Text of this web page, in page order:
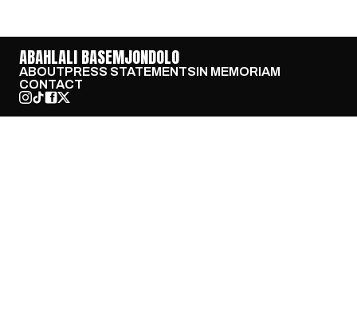
ABAHLALI BASEMJONDOLO
ABOUTPRESS STATEMENTSIN MEMORIAM
CONTACT